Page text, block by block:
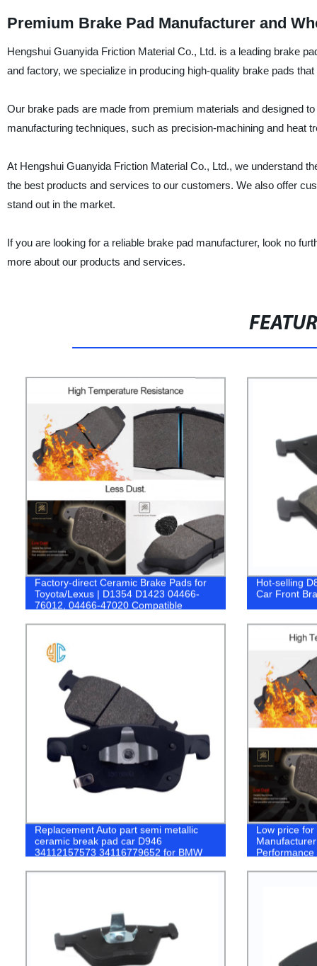
Premium Brake Pad Manufacturer and
Hengshui Guanyida Friction Material Co., Ltd. is a leading brake
and factory, we specialize in producing high-quality brake pads
Our brake pads are made from premium materials and designed
manufacturing techniques, such as precision-machining and heat
At Hengshui Guanyida Friction Material Co., Ltd., we understand
the best products and services to our customers. We also offer
stand out in the market.
If you are looking for a reliable brake pad manufacturer, look no
more about our products and services.
Factory-direct Ceramic Brake Pads for
Toyota/Lexus | D1354 D1423 04466-
76012, 04466-47020 Compatible
Hot-selling
Car Front
Replacement Auto part semi metallic
ceramic break pad car D946
34112157573 34116779652 for BMW
Low price